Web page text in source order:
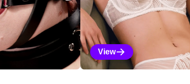
Vanilla Selections
View